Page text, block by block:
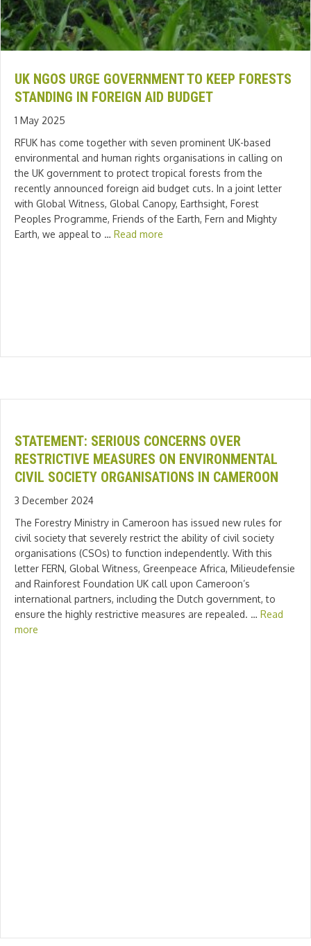
UK NGOS URGE GOVERNMENT TO KEEP FORESTS
STANDING IN FOREIGN AID BUDGET
1 May 2025
RFUK has come together with seven prominent UK-based
environmental and human rights organisations in calling on
the UK government to protect tropical forests from the
recently announced foreign aid budget cuts. In a joint letter
with Global Witness, Global Canopy, Earthsight, Forest
Peoples Programme, Friends of the Earth, Fern and Mighty
Earth, we appeal to … Read more
STATEMENT: SERIOUS CONCERNS OVER
RESTRICTIVE MEASURES ON ENVIRONMENTAL
CIVIL SOCIETY ORGANISATIONS IN CAMEROON
3 December 2024
The Forestry Ministry in Cameroon has issued new rules for
civil society that severely restrict the ability of civil society
organisations (CSOs) to function independently. With this
letter FERN, Global Witness, Greenpeace Africa, Milieudefensie
and Rainforest Foundation UK call upon Cameroon’s
international partners, including the Dutch government, to
ensure the highly restrictive measures are repealed. … Read
more